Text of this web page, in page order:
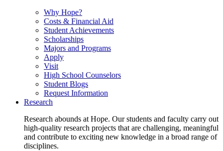
Why Hope?
Costs & Financial Aid
Student Achievements
Scholarships
Majors and Programs
Apply
Visit
High School Counselors
Student Blogs
Request Information
Research
Research abounds at Hope. Our students and faculty carry out
high-quality research projects that are challenging, meaningful
and contribute to exciting new knowledge in a broad range of
disciplines.